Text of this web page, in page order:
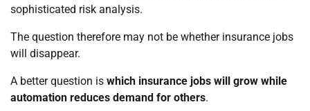
sophisticated risk analysis.
The question therefore may not be whether insurance jobs
will disappear.
A better question is which insurance jobs will grow while
automation reduces demand for others.